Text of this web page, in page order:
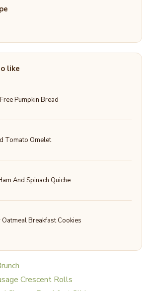
like
Pumpkin Bread
Tomato Omelet
And Spinach Quiche
Breakfast Cookies
Crescent Rolls